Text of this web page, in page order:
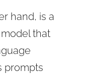
hand, is a
that
prompts